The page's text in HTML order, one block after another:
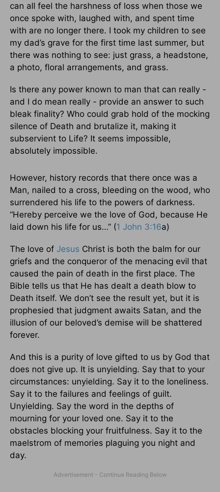
can all feel the harshness of loss when those we
once spoke with, laughed with, and spent time
with are no longer there. I took my children to see
my dad’s grave for the first time last summer, but
there was nothing to see: just grass, a headstone,
a photo, floral arrangements, and grass.
Is there any power known to man that can really -
and I do mean really - provide an answer to such
bleak finality? Who could grab hold of the mocking
silence of Death and brutalize it, making it
subservient to Life? It seems impossible,
absolutely impossible.
However, history records that there once was a
Man, nailed to a cross, bleeding on the wood, who
surrendered his life to the powers of darkness.
“Hereby perceive we the love of God, because He
laid down his life for us…” (1 John 3:16a)
The love of Jesus Christ is both the balm for our
griefs and the conqueror of the menacing evil that
caused the pain of death in the first place. The
Bible tells us that He has dealt a death blow to
Death itself. We don’t see the result yet, but it is
prophesied that judgment awaits Satan, and the
illusion of our beloved’s demise will be shattered
forever.
And this is a purity of love gifted to us by God that
does not give up. It is unyielding. Say that to your
circumstances: unyielding. Say it to the loneliness.
Say it to the failures and feelings of guilt.
Unyielding. Say the word in the depths of
mourning for your loved one. Say it to the
obstacles blocking your fruitfulness. Say it to the
maelstrom of memories plaguing you night and
day.